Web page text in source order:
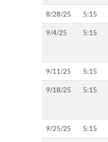
8/28/25 5:15
9/4/25 5:15
9/11/25 5:15
9/18/25 5:15
9/25/25 5:15